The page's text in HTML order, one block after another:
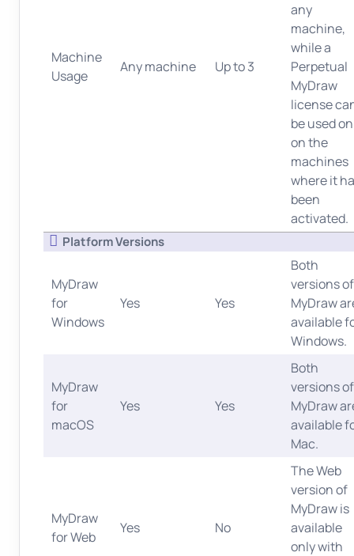
Machine
Usage
Any machine Up to 3
any
machine,
while a
Perpetual
MyDraw
license
be used
on the
machines
where it
been
activated.
Platform Versions
MyDraw
for
Windows
Yes Yes
Both
versions of
MyDraw
available
Windows.
MyDraw
for
macOS
Yes Yes
Both
versions of
MyDraw
available
Mac.
MyDraw
for Web
Yes No
The Web
version of
MyDraw is
available
only with